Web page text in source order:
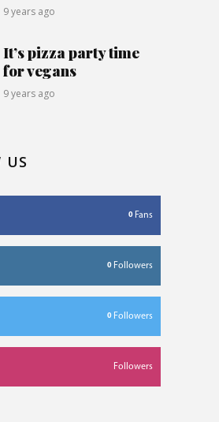
9 years ago
It’s pizza party time
for vegans
9 years ago
US
0 Fans
0 Followers
0 Followers
Followers